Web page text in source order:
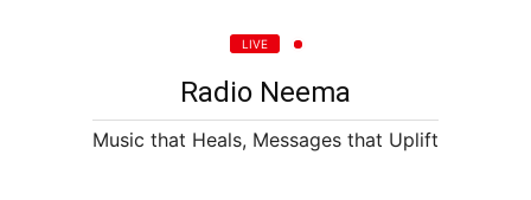
LIVE
Radio Neema
Music that Heals, Messages that Uplift